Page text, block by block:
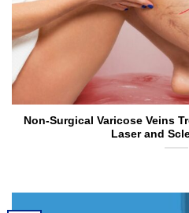
Non-Surgical Varicose Veins
Laser and